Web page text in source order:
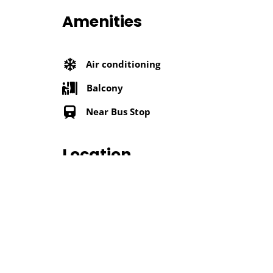
Amenities
Air conditioning
Balcony
Near Bus Stop
Location